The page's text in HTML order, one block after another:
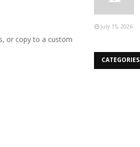
or copy to a custom
July 15, 2026
CATEGORIES